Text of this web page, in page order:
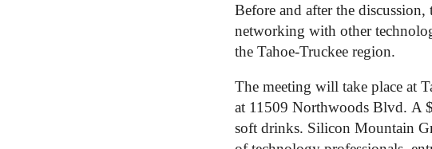
Before and after the
networking with other
the Tahoe-Truckee region.
The meeting will take place at
at 11509 Northwoods Blvd. A
soft drinks. Silicon Mountain